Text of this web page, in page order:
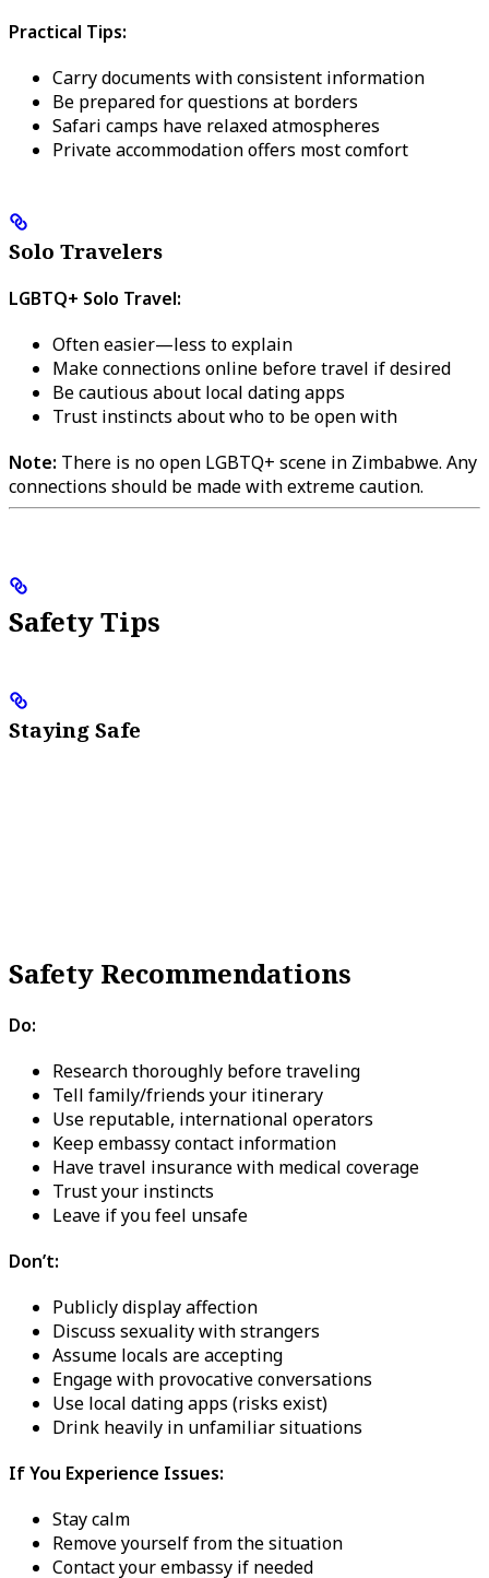
Practical Tips:
Carry documents with consistent information
Be prepared for questions at borders
Safari camps have relaxed atmospheres
Private accommodation offers most comfort
Solo Travelers
LGBTQ+ Solo Travel:
Often easier—less to explain
Make connections online before travel if desired
Be cautious about local dating apps
Trust instincts about who to be open with
Note: There is no open LGBTQ+ scene in Zimbabwe. Any
connections should be made with extreme caution.
Safety Tips
Staying Safe
Safety Recommendations
Do:
Research thoroughly before traveling
Tell family/friends your itinerary
Use reputable, international operators
Keep embassy contact information
Have travel insurance with medical coverage
Trust your instincts
Leave if you feel unsafe
Don’t:
Publicly display affection
Discuss sexuality with strangers
Assume locals are accepting
Engage with provocative conversations
Use local dating apps (risks exist)
Drink heavily in unfamiliar situations
If You Experience Issues:
Stay calm
Remove yourself from the situation
Contact your embassy if needed